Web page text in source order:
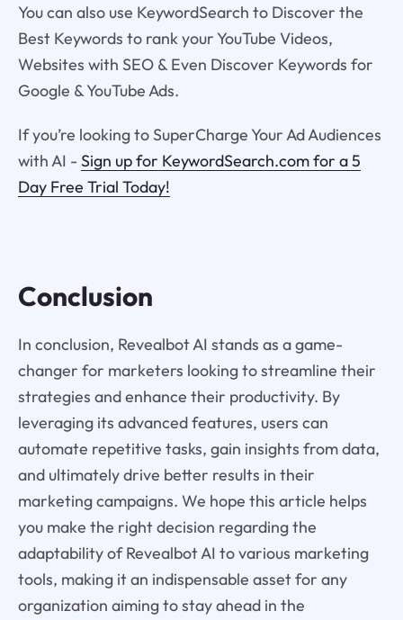
You can also use KeywordSearch to Discover the
Best Keywords to rank your YouTube Videos,
Websites with SEO & Even Discover Keywords for
Google & YouTube Ads.
If you’re looking to SuperCharge Your Ad Audiences
with AI - Sign up for KeywordSearch.com for a 5
Day Free Trial Today!
Conclusion
In conclusion, Revealbot AI stands as a game-
changer for marketers looking to streamline their
strategies and enhance their productivity. By
leveraging its advanced features, users can
automate repetitive tasks, gain insights from data,
and ultimately drive better results in their
marketing campaigns. We hope this article helps
you make the right decision regarding the
adaptability of Revealbot AI to various marketing
tools, making it an indispensable asset for any
organization aiming to stay ahead in the